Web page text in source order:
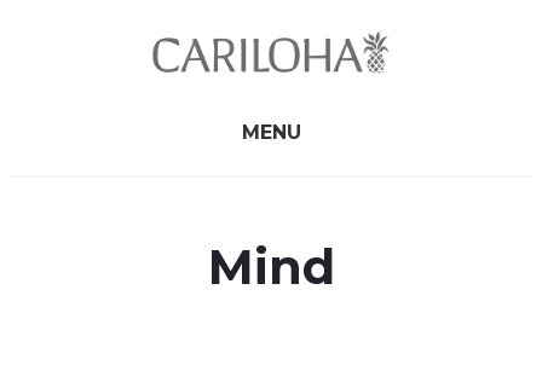
MENU
Mind